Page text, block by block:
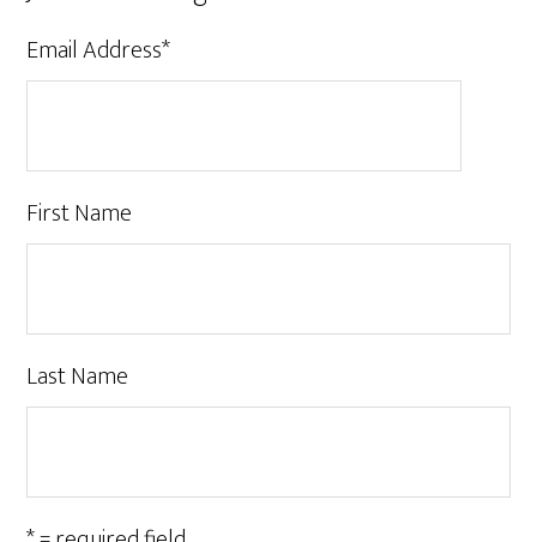
Email Address*
First Name
Last Name